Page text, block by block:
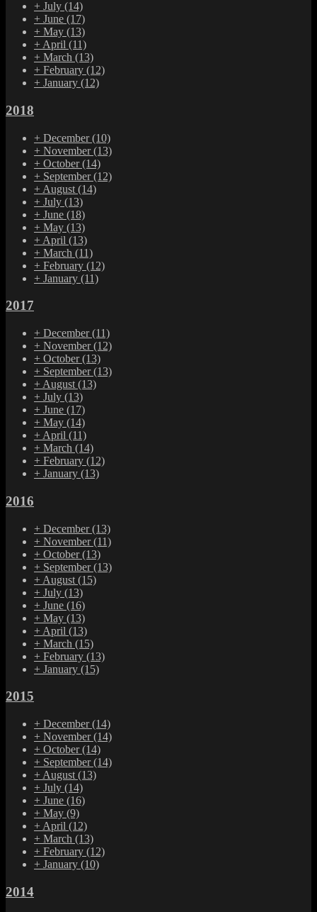
+ July (14)
+ June (17)
+ May (13)
+ April (11)
+ March (13)
+ February (12)
+ January (12)
2018
+ December(10)
+ November(13)
+ October(14)
+ September(12)
+ August (14)
+ July (13)
+ June (18)
+ May (13)
+ April (13)
+ March (11)
+ February (12)
+ January (11)
2017
+ December(11)
+ November(12)
+ October(13)
+ September(13)
+ August (13)
+ July (13)
+ June (17)
+ May (14)
+ April (11)
+ March (14)
+ February (12)
+ January (13)
2016
+ December(13)
+ November(11)
+ October(13)
+ September(13)
+ August (15)
+ July (13)
+ June (16)
+ May (13)
+ April (13)
+ March (15)
+ February (13)
+ January (15)
2015
+ December(14)
+ November(14)
+ October(14)
+ September(14)
+ August (13)
+ July (14)
+ June (16)
+ May (9)
+ April (12)
+ March (13)
+ February (12)
+ January (10)
2014